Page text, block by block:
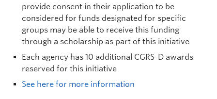
provide consent in their application to be
considered for funds designated for specific
groups may be able to receive this funding
through a scholarship as part of this initiative
Each agency has 10 additional CGRS-D awards
reserved for this initiative
See here for more information